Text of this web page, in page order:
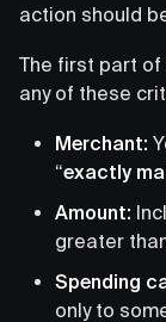
action should
The first part of
any of these
Merchant:
“exactly
Amount:
greater
Spending
only to